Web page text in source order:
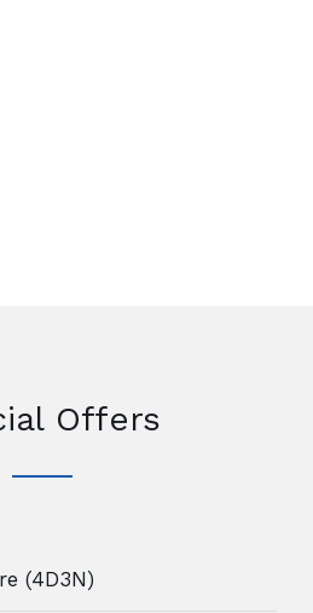
Offers
(4D3N)